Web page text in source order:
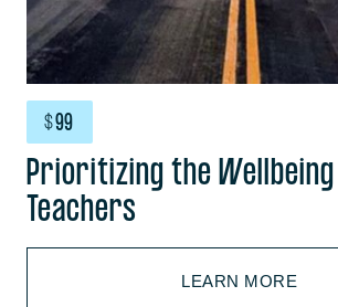
Prioritizing the
Teachers
$99
LEARN MORE